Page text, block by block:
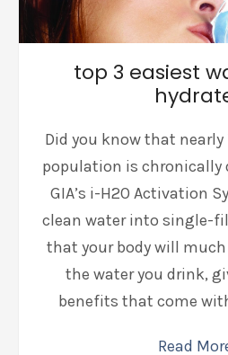
top 3 easiest
Did you know that nearly
population is chronically
GIA’s i-H2O Activation
clean water into single-
that your body will
the water you drink,
benefits that come
Read